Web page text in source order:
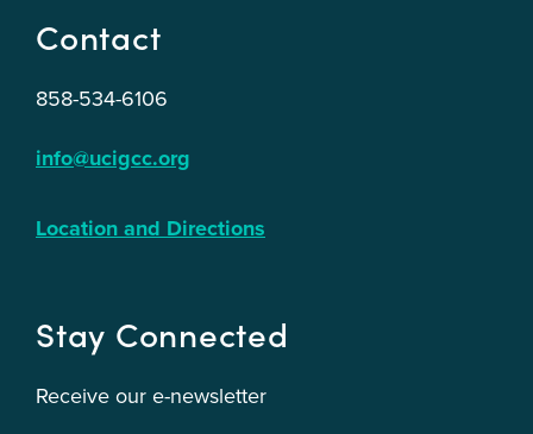
Contact
858-534-6106
info@ucigcc.org
Location and Directions
Stay Connected
Receive our e-newsletter